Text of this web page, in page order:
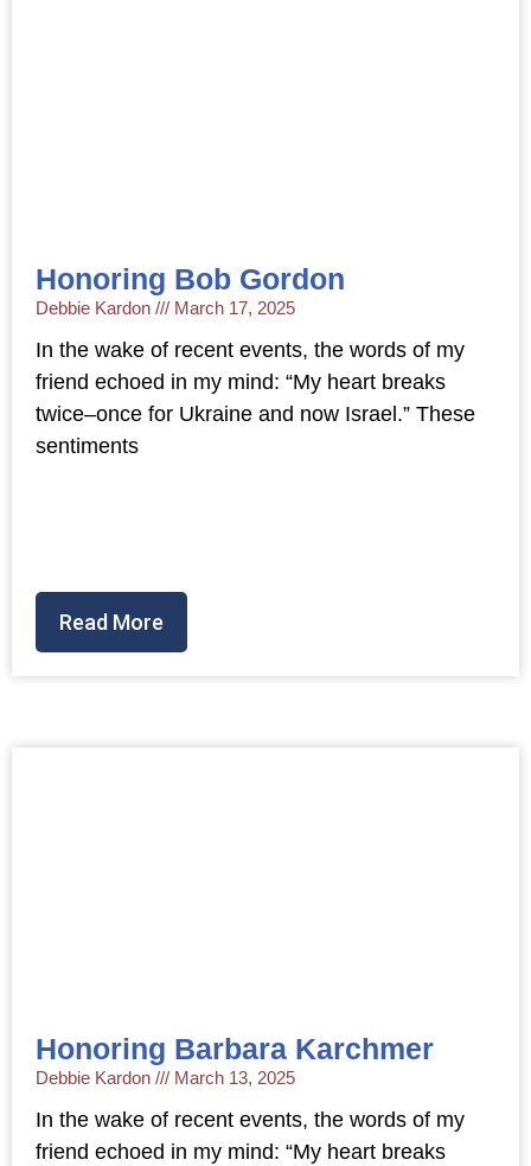
Honoring Bob Gordon
Debbie Kardon March 17, 2025
In the wake of recent events, the words of my
friend echoed in my mind: “My heart breaks
twice–once for Ukraine and now Israel.” These
sentiments
Read More
Honoring Barbara Karchmer
Debbie Kardon March 13, 2025
In the wake of recent events, the words of my
friend echoed in my mind: “My heart breaks